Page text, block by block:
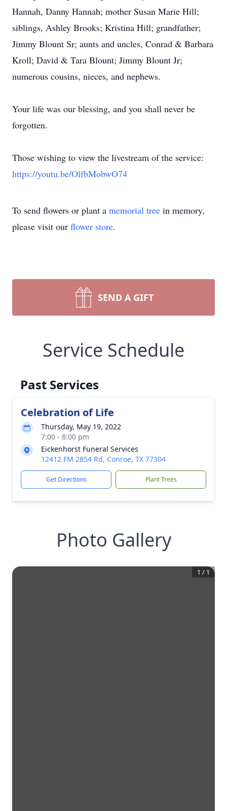
Hannah, Danny Hannah; mother Susan Marie Hill;
siblings, Ashley Brooks; Kristina Hill; grandfather;
Jimmy Blount Sr; aunts and uncles, Conrad & Barbara
Kroll; David & Tara Blount; Jimmy Blount Jr;
numerous cousins, nieces, and nephews.
Your life was our blessing, and you shall never be
forgotten.
Those wishing to view the livestream of the service:
https://youtu.be/OlfbMobwO74
To send flowers or plant a memorial tree in memory,
please visit our flower store.
SEND A GIFT
Service Schedule
Past Services
Celebration of Life
Thursday, May 19, 2022
7:00 - 8:00 pm
Eickenhorst Funeral Services
12412 FM 2854 Rd, Conroe, TX 77304
Get Directions Plant Trees
Photo Gallery
1 / 1